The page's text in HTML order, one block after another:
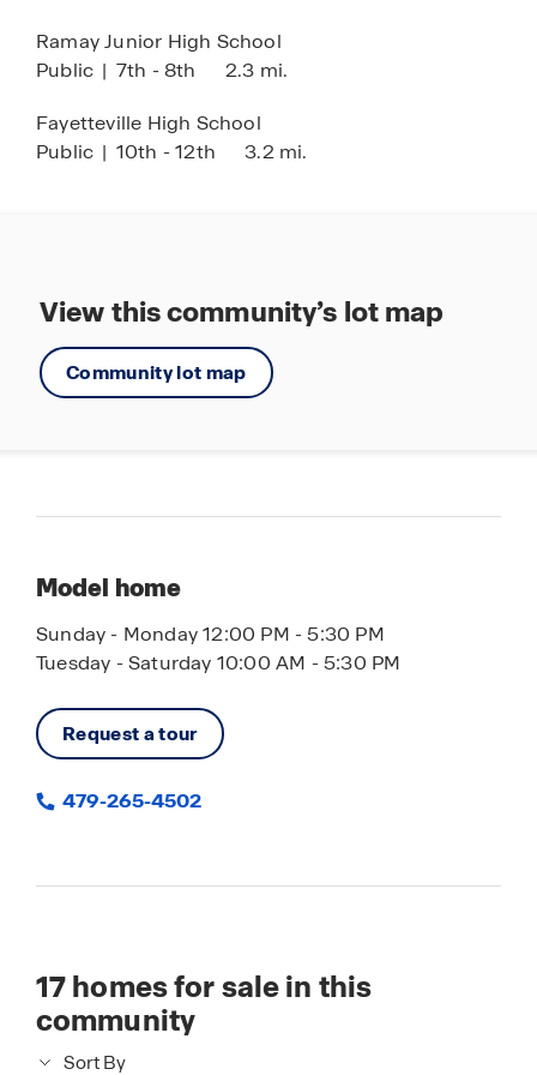
Ramay Junior High School
Public | 7th - 8th 2.3 mi.
Fayetteville High School
Public | 10th - 12th 3.2 mi.
View this community’s lot map
Community lot map
Model home
Sunday - Monday 12:00 PM - 5:30 PM
Tuesday - Saturday 10:00 AM - 5:30 PM
Request a tour
479-265-4502
17homes for sale in this
community
Sort By